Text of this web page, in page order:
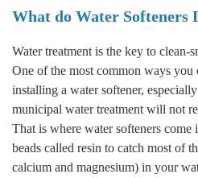
What do Water Softeners
Water treatment is the key to clean-
One of the most common ways you
installing a water softener,
municipal water treatment will not
That is where water softeners come
beads called resin to catch most of
calcium and magnesium) in your